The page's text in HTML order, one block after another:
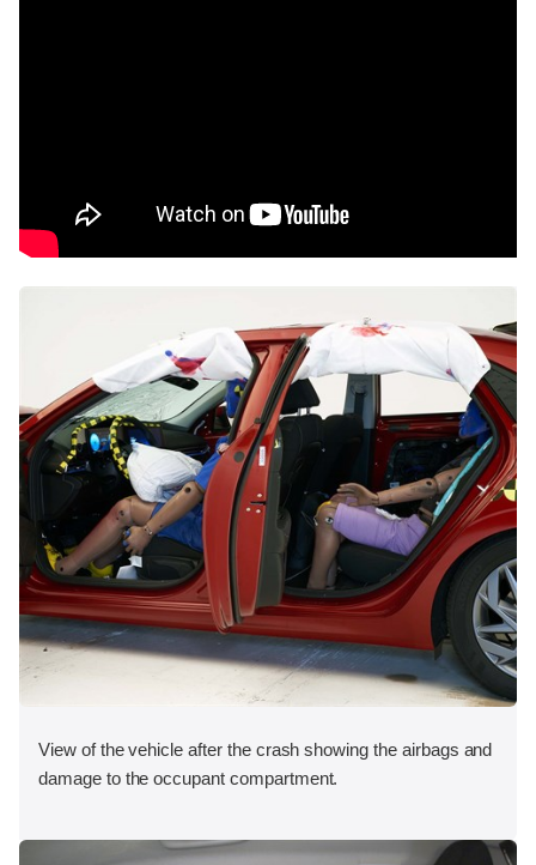
View of the vehicle after the crash showing the airbags and
damage to the occupant compartment.